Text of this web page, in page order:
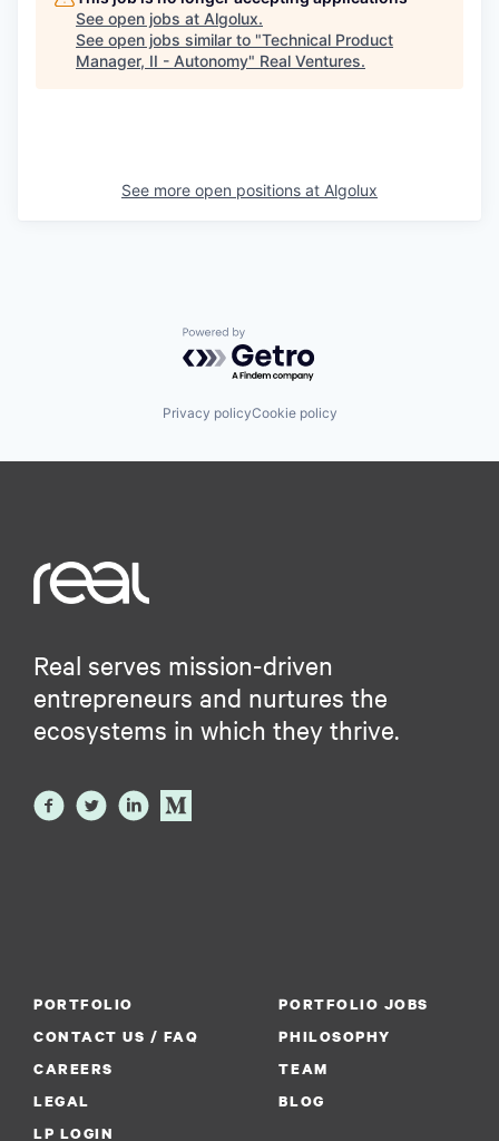
See open jobs at Algolux.
See open jobs similar to "Technical Product
Manager, II - Autonomy" Real Ventures.
See more open positions at Algolux
Powered by Getro.com
Privacy policyCookie policy
Real serves mission-driven
entrepreneurs and nurtures the
ecosystems in which they thrive.
PORTFOLIO
PORTFOLIO JOBS
CONTACT US / FAQ
PHILOSOPHY
CAREERS
TEAM
LEGAL
BLOG
LP LOGIN